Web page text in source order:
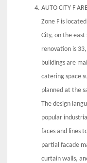
AUTO CITY F
Zone F is
City, on the east
renovation is
buildings are
catering space
planned at the
The design
popular
faces and lines
partial facade
curtain walls,